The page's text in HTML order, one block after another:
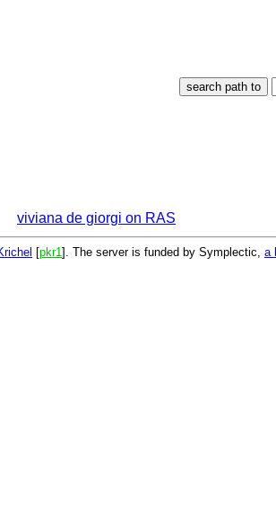
viviana de giorgi on RAS
[pkr1 ]. The server is funded by Symplectic, a